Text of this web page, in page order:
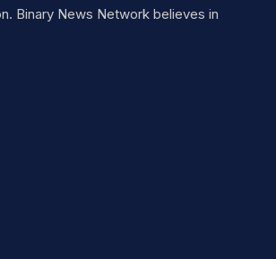
Binary News Network believes in